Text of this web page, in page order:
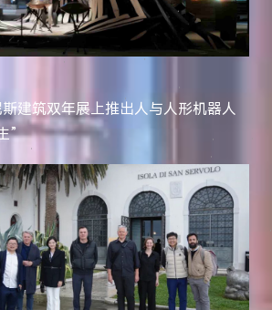
建筑双年展上推出人与人形机器人
”